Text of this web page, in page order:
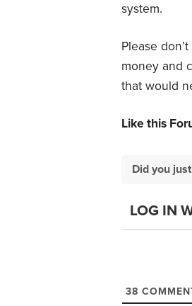
system.
Please
money and
that would
Like this
Did you
LOG IN
38